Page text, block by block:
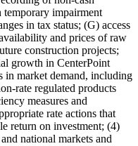
impairment
in tax status; (G) access
and prices of raw
construction projects;
growth in CenterPoint
in market demand, including
rate regulated products
measures and
rate actions that
return on investment; (4)
national markets and